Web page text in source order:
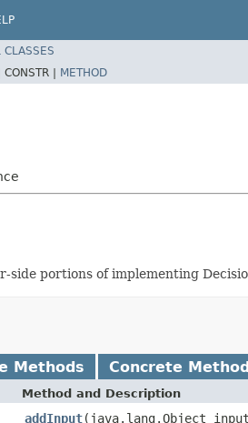
CLASSES
CONSTR | METHOD
side portions of implementing
Methods Concrete
Method and Description
addInput(java.lang.Object